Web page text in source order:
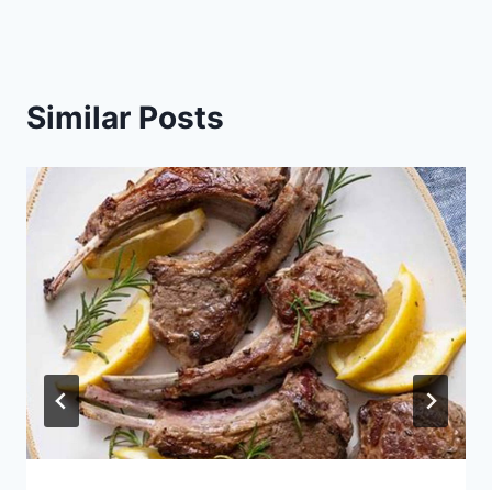
Similar Posts